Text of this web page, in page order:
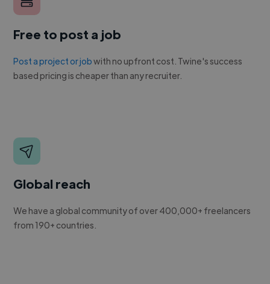
Free to post a job
Post a project or jobwith no upfront cost. Twine's success
based pricing is cheaper than any recruiter.
Global reach
We have a global community of over 400,000+ freelancers
from 190+ countries.